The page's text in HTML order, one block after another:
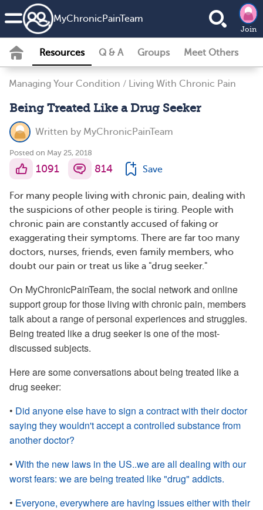
MyChronicPainTeam
Join
Resources Q & A Groups Meet Others
Managing Your Condition / Living With Chronic Pain
Being Treated Like a Drug Seeker
Written by MyChronicPainTeam
Posted on May 25, 2018
1091 814 Save
For many people living with chronic pain, dealing with
the suspicions of other people is tiring. People with
chronic pain are constantly accused of faking or
exaggerating their symptoms. There are far too many
doctors, nurses, friends, even family members, who
doubt our pain or treat us like a "drug seeker."
On MyChronicPainTeam, the social network and online
support group for those living with chronic pain, members
talk about a range of personal experiences and struggles.
Being treated like a drug seeker is one of the most-
discussed subjects.
Here are some conversations about being treated like a
drug seeker:
• Did anyone else have to sign a contract with their doctor
saying they wouldn't accept a controlled substance from
another doctor?
• With the new laws in the US..we are all dealing with our
worst fears: we are being treated like "drug" addicts.
• Everyone, everywhere are having issues either with their